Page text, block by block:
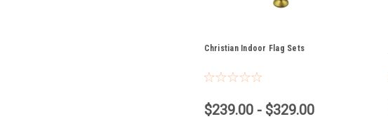
Christian Indoor Flag Sets
$239.00 - $329.00